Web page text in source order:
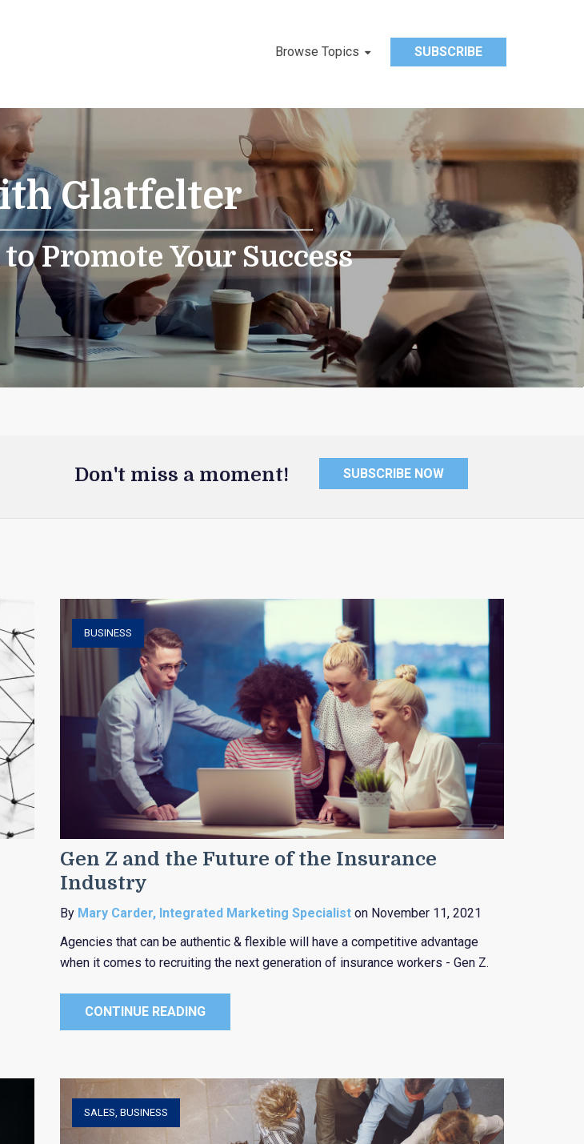
Browse Topics SUBSCRIBE
Glatfelter
Promote Your Success
Don't miss a moment! SUBSCRIBE NOW
Gen Z and the Future of the Insurance
Industry
BUSINESS
By Mary Carder, Integrated Marketing Specialist on November 11, 2021
Agencies that can be authentic & flexible will have a competitive advantage
when it comes to recruiting the next generation of insurance workers - Gen Z.
CONTINUE READING
SALES, BUSINESS